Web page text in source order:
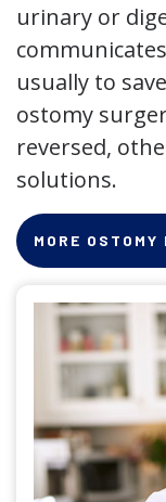
urinary or
usually to
ostomy
reversed,
solutions.
MORE